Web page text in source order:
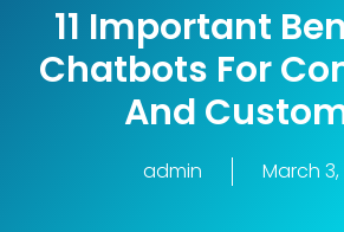
11 Important
Chatbots For
And
admin March 3,